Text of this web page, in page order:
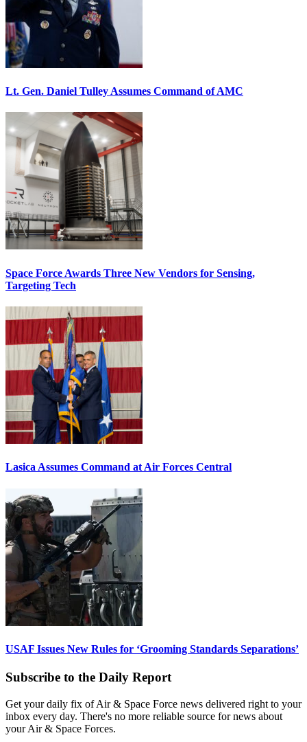
Lt. Gen. Daniel Tulley Assumes Command of AMC
Space Force Awards Three New Vendors for Sensing,
Targeting Tech
Lasica Assumes Command at Air Forces Central
USAF Issues New Rules for ‘Grooming Standards Separations’
Subscribe to the Daily Report
Get your daily fix of Air & Space Force news delivered right to your
inbox every day. There's no more reliable source for news about
your Air & Space Forces.